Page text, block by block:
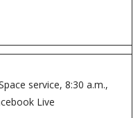
service, 8:30 a.m.,
Live